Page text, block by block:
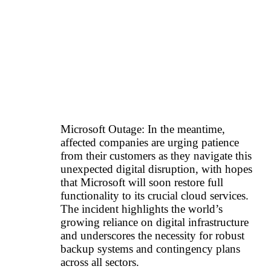
Microsoft Outage: In the meantime,
affected companies are urging patience
from their customers as they navigate this
unexpected digital disruption, with hopes
that Microsoft will soon restore full
functionality to its crucial cloud services.
The incident highlights the world’s
growing reliance on digital infrastructure
and underscores the necessity for robust
backup systems and contingency plans
across all sectors.